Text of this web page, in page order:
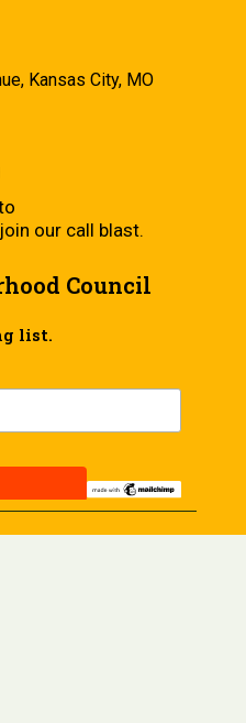
Kansas City, MO
our call blast.
Council
list.